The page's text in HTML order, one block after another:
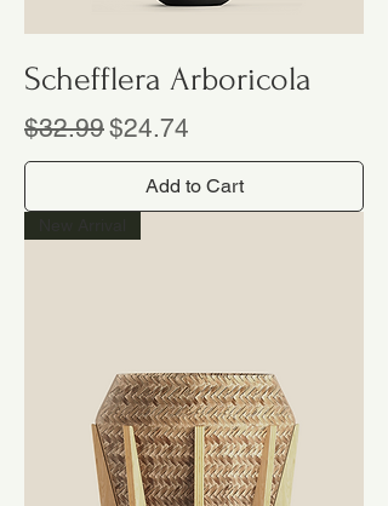
Schefflera Arboricola
Regular Price
$32.99Sale Price
$24.74
Add to Cart